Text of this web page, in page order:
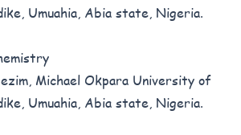
Umuahia, Abia state, Nigeria.
Michael Okpara University of
Umuahia, Abia state, Nigeria.